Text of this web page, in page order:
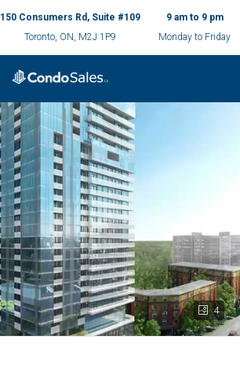
150 Consumers Rd, Suite #109
Toronto, ON, M2J 1P9
9 am to 9 pm
Monday to Friday
4